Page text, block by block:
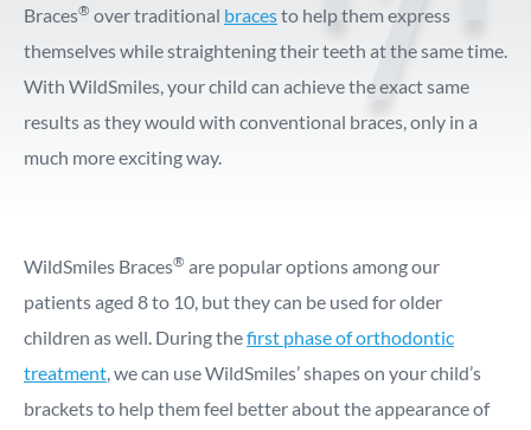
Braces® over traditional bracesto help them express
themselves while straightening their teeth at the same time.
With WildSmiles, your child can achieve the exact same
results as they would with conventional braces, only in a
much more exciting way.
WildSmiles Braces® are popular options among our
patients aged 8 to 10, but they can be used for older
children as well. During thefirst phase of orthodontic
treatment, we can use WildSmiles’ shapes on your child’s
brackets to help them feel better about the appearance of